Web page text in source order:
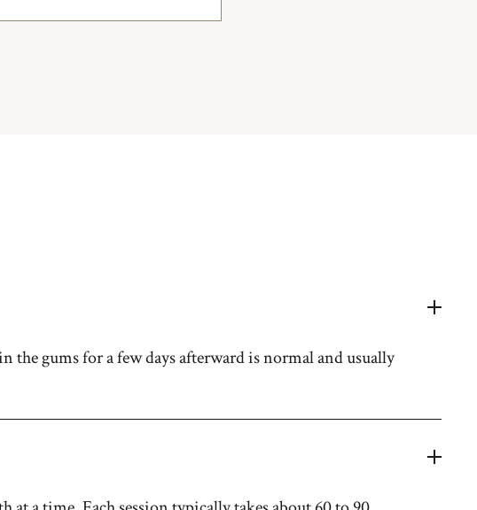
the gums for a few days afterward is normal and usually